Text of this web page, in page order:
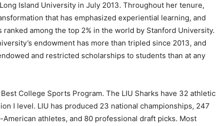
Island University in July 2013. Throughout her tenure,
that has emphasized experiential learning, and
among the top 2% in the world by Stanford University.
endowment has more than tripled since 2013, and
and restricted scholarships to students than at any
College Sports Program. The LIU Sharks have 32 athletic
I level. LIU has produced 23 national championships, 247
athletes, and 80 professional draft picks. Most